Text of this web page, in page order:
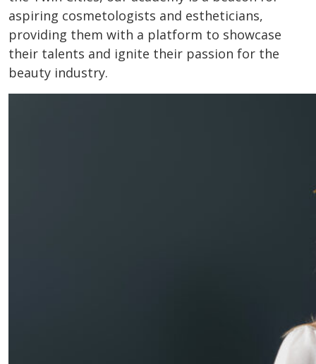
aspiring cosmetologists and estheticians,
providing them with a platform to showcase
their talents and ignite their passion for the
beauty industry.